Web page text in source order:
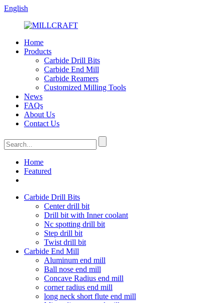
English
Home
Products
Carbide Drill Bits
Carbide End Mill
Carbide Reamers
Customized Milling Tools
News
FAQs
About Us
Contact Us
Home
Featured
Carbide Drill Bits
Center drill bit
Drill bit with Inner coolant
Nc spotting drill bit
Step drill bit
Twist drill bit
Carbide End Mill
Aluminum end mill
Ball nose end mill
Concave Radius end mill
corner radius end mill
long neck short flute end mill